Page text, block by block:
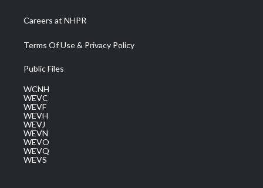
Careers at NHPR
Terms Of Use & Privacy Policy
Public Files
WCNH
WEVC
WEVF
WEVH
WEVJ
WEVN
WEVO
WEVQ
WEVS